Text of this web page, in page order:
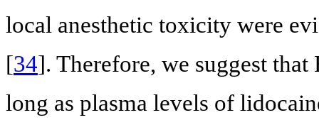
local anesthetic toxicity were
[34]. Therefore, we suggest
long as plasma levels of